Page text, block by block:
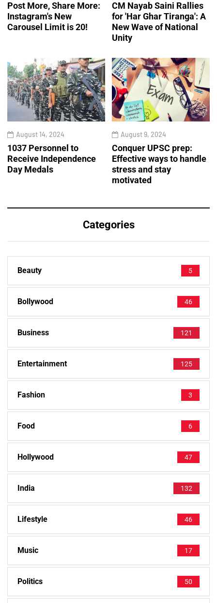
Post More, Share More:
Instagram's New
Carousel Limit is 20!
CM Nayab Saini Rallies
for 'Har Ghar Tiranga': A
New Wave of National
Unity
August 14, 2024
1037 Personnel to
Receive Independence
Day Medals
August 9, 2024
Conquer UPSC prep:
Effective ways to handle
stress and stay
motivated
Categories
Beauty 5
Bollywood 46
Business 121
Entertainment 125
Fashion 3
Food 6
Hollywood 47
India 132
Lifestyle 46
Music 17
Politics 50